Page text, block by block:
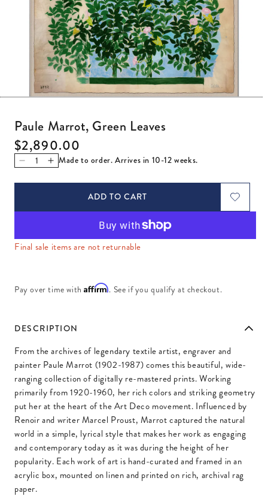
Paule Marrot, Green Leaves
Regular price
$2,890.00
Decrease quantity for Paule Marrot, Green Leaves
Increase quantity for Paule Marrot, Green Leaves
Made to order. Arrives in 10-12 weeks.
ADD TO CART
Final sale items are not returnable
Pay over time withAffirm. See if you qualify at checkout.
DESCRIPTION
From the archives of legendary textile artist, engraver and
painter Paule Marrot (1902-1987) comes this beautiful, wide-
ranging collection of digitally re-mastered prints. Working
primarily from 1920-1960, her rich colors and striking geometry
put her at the heart of the Art Deco movement. Influenced by
Renoir and writer Marcel Proust, Marrot captured the natural
world in a simple, lyrical style that makes her work as engaging
and contemporary today as it was during the height of her
popularity. Each work of art is hand-curated and framed in an
acrylic box, mounted on linen and printed on rich, archival rag
paper.